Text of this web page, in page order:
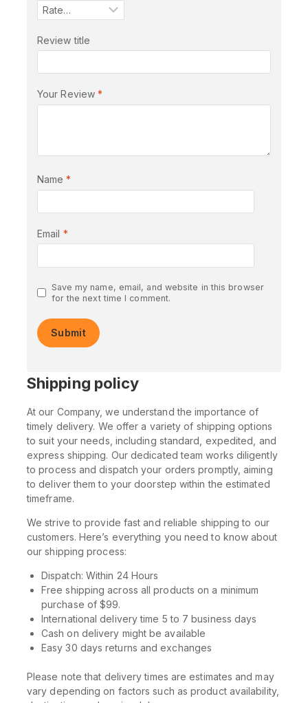
Review title
Your Review*
Name*
Email *
Save my name, email, and website in this browser
for the next time I comment.
Shipping policy
At our Company, we understand the importance of
timely delivery. We offer a variety of shipping options
to suit your needs, including standard, expedited, and
express shipping. Our dedicated team works diligently
to process and dispatch your orders promptly, aiming
to deliver them to your doorstep within the estimated
timeframe.
We strive to provide fast and reliable shipping to our
customers. Here’s everything you need to know about
our shipping process:
Dispatch: Within 24 Hours
Free shipping across all products on a minimum
purchase of $99.
International delivery time 5 to 7 business days
Cash on delivery might be available
Easy 30 days returns and exchanges
Please note that delivery times are estimates and may
vary depending on factors such as product availability,